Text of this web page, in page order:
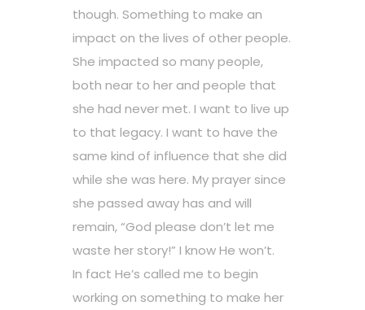
though. Something to make an
impact on the lives of other people.
She impacted so many people,
both near to her and people that
she had never met. I want to live up
to that legacy. I want to have the
same kind of influence that she did
while she was here. My prayer since
she passed away has and will
remain, “God please don’t let me
waste her story!” I know He won’t.
In fact He’s called me to begin
working on something to make her